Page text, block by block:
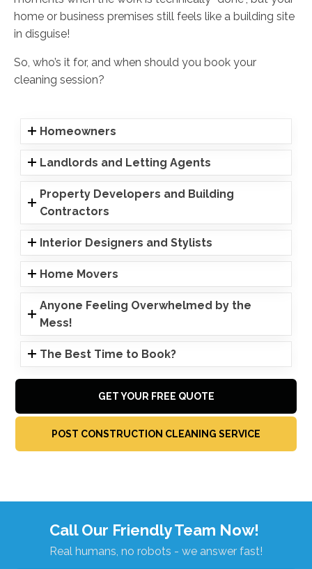
home or business premises still feels like a building site
in disguise!
So, who’s it for, and when should you book your
cleaning session?
Homeowners
Landlords and Letting Agents
Property Developers and Building
Contractors
Interior Designers and Stylists
Home Movers
Anyone Feeling Overwhelmed by the
Mess!
The Best Time to Book?
GET YOUR FREE QUOTE
POST CONSTRUCTION CLEANING SERVICE
Call Our Friendly Team Now!
Real humans, no robots - we answer fast!